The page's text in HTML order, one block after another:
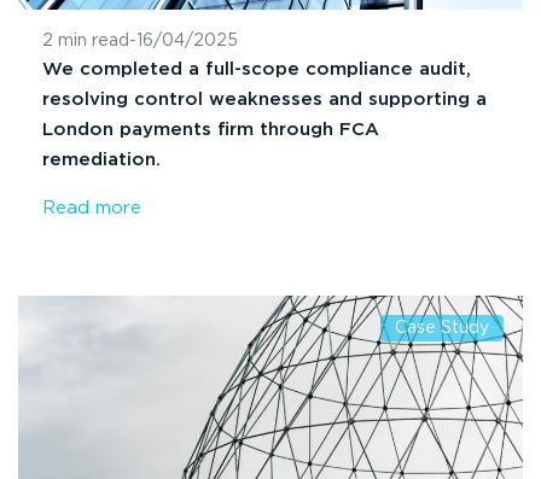
2 min read - 16/04/2025
We completed a full-scope compliance audit,
resolving control weaknesses and supporting a
London payments firm through FCA
remediation.
Read more
Case Study